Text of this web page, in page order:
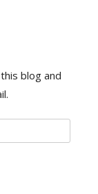
blog and